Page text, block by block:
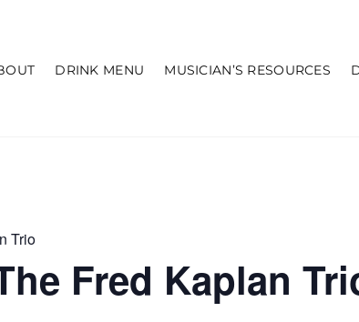
DRINK MENU MUSICIAN’S RESOURCES
Trio
Fred Kaplan